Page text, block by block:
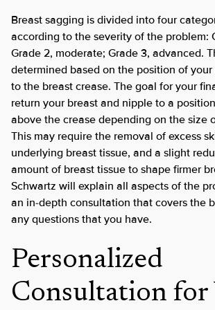
Breast sagging is divided into four
according to the severity of the problem:
Grade 2, moderate; Grade 3, advanced.
determined based on the position of
to the breast crease. The goal for your
return your breast and nipple to a
above the crease depending on the size
This may require the removal of excess
underlying breast tissue, and a slight
amount of breast tissue to shape firmer
Schwartz will explain all aspects of the
an in-depth consultation that covers the
any questions that you have.
Personalized
Consultation for